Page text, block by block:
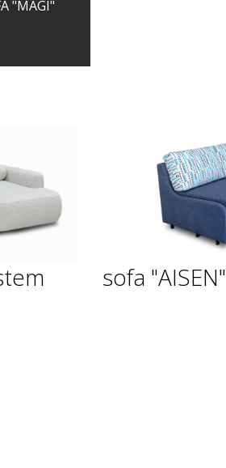
"MAGI"
sofa "AISEN"